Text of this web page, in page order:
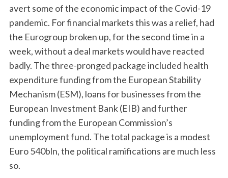
avert some of the economic impact of the Covid-19
pandemic. For financial markets this was a relief, had
the Eurogroup broken up, for the second time in a
week, without a deal markets would have reacted
badly. The three-pronged package included health
expenditure funding from the European Stability
Mechanism (ESM), loans for businesses from the
European Investment Bank (EIB) and further
funding from the European Commission’s
unemployment fund. The total package is a modest
Euro 540bln, the political ramifications are much less
so.